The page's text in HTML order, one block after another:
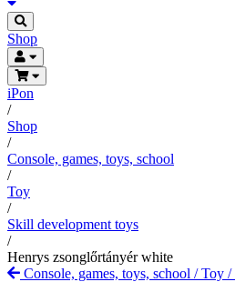
Shop
iPon
/
Shop
/
Console, games, toys, school
/
Toy
/
Skill development toys
/
Henrys zsonglőrtányér white
Console, games, toys, school /Toy /